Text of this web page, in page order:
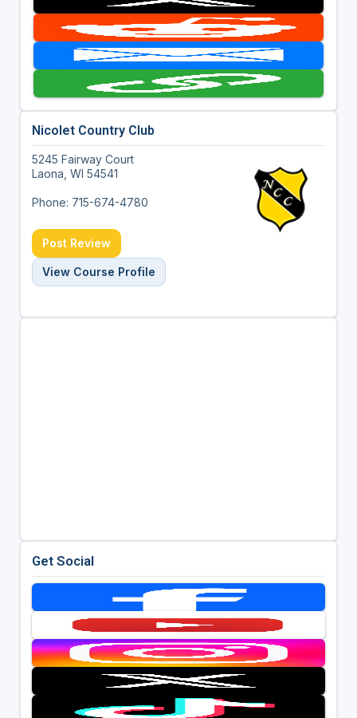
Nicolet Country Club
5245 Fairway Court
Laona, WI 54541
Phone: 715-674-4780
Post Review
View Course Profile
Get Social